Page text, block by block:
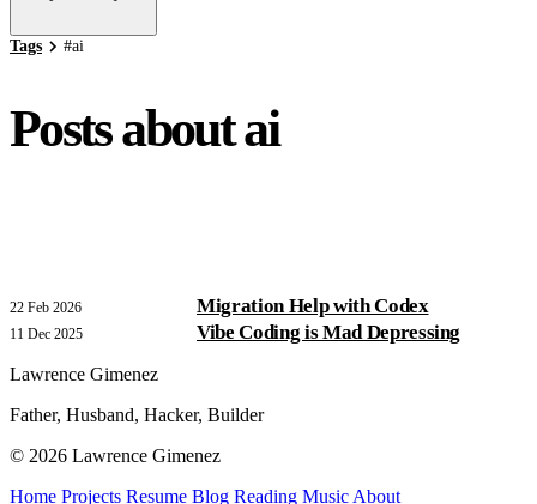
Tags #ai
Posts about ai
22 Feb 2026 Migration Help with Codex
11 Dec 2025 Vibe Coding is Mad Depressing
Lawrence Gimenez
Father, Husband, Hacker, Builder
© 2026 Lawrence Gimenez
Home Projects Resume Blog Reading Music About